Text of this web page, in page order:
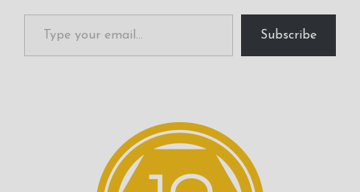
Type your email…
Subscribe